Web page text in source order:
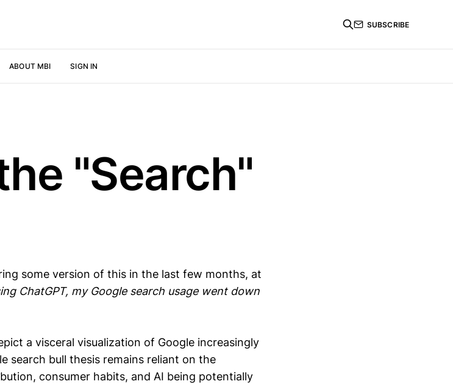
ABOUT MBI SIGN IN
SUBSCRIBE
"Search"
some version of this in the last few months, at
ChatGPT, my Google search usage went down
a visceral visualization of Google increasingly
search bull thesis remains reliant on the
consumer habits, and AI being potentially